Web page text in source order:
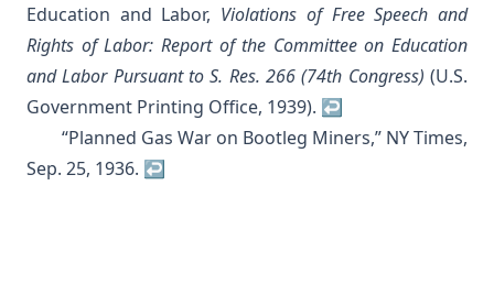
Education and Labor, Violations of Free Speech and
Rights of Labor: Report of the Committee on Education
and Labor Pursuant to S. Res. 266 (74th Congress) (U.S.
Government Printing Office, 1939). ↩︎
“Planned Gas War on Bootleg Miners,” NY Times,
Sep. 25, 1936. ↩︎